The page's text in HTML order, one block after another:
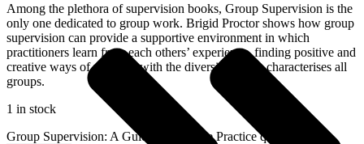
Among the plethora of supervision books, Group Supervision is the
only one dedicated to group work. Brigid Proctor shows how group
supervision can provide a supportive environment in which
practitioners learn from each others’ experience, finding positive and
creative ways of working with the diversity which characterises all
groups.
1 in stock
Group Supervision: A Guide to Creative Practice quantity